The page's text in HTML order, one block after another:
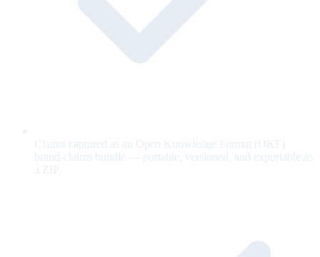
Claims captured as an Open Knowledge Format (OKF)
brand-claims bundle — portable, versioned, and exportable as
a ZIP.